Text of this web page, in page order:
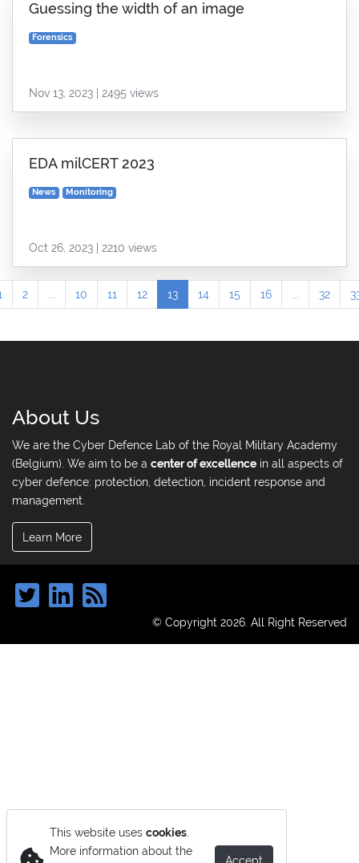
Guessing the width of an image
Forensics
Nov 13, 2023 | 2495 views
EDA milCERT 2023
News Monitoring
Oct 26, 2023 | 2210 views
2 10 11 12 13 14 15 16 32
About Us
We are the Cyber Defence Lab of the Royal Military Academy
(Belgium). We aim to be a center of excellence in all aspects of
cyber defence: protection, detection, incident response and
management.
Learn More
© Copyright 2026. All Right Reserved
This website uses cookies
More information about the
Accept